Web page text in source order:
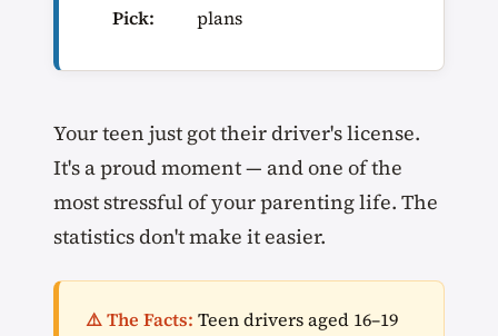
Pick:
plans
Your teen just got their driver's license.
It's a proud moment — and one of the
most stressful of your parenting life. The
statistics don't make it easier.
⚠️ The Facts: Teen drivers aged 16–19